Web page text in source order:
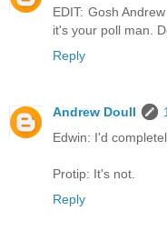
EDIT: Gosh
it's your poll man.
Reply
Andrew Doull
Edwin: I'd
Protip: It's not.
Reply